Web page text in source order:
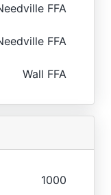
FFA
FFA
Wall FFA
1000